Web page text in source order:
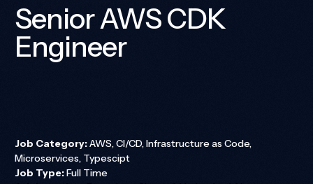
Senior AWS CDK
Engineer
Job Category:AWS CI/CD Infrastructure as Code
Microservices Typescipt
Job Type:Full Time